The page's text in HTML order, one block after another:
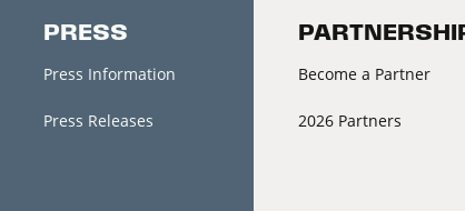
PRESS
Press Information
Press Releases
Become a Partner
2026 Partners